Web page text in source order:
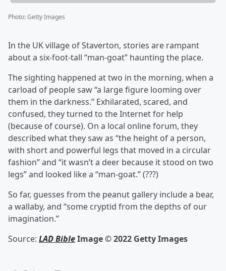
Photo:Getty Images
In the UK village of Staverton, stories are rampant
about a six-foot-tall “man-goat” haunting the place.
The sighting happened at two in the morning, when a
carload of people saw “a large figure looming over
them in the darkness.” Exhilarated, scared, and
confused, they turned to the Internet for help
(because of course). On a local online forum, they
described what they saw as “the height of a person,
with short and powerful legs that moved in a circular
fashion” and “it wasn’t a deer because it stood on two
legs” and looked like a “man-goat.” (???)
So far, guesses from the peanut gallery include a bear,
a wallaby, and “some cryptid from the depths of our
imagination.”
Source: LAD BibleImage © 2022 Getty Images